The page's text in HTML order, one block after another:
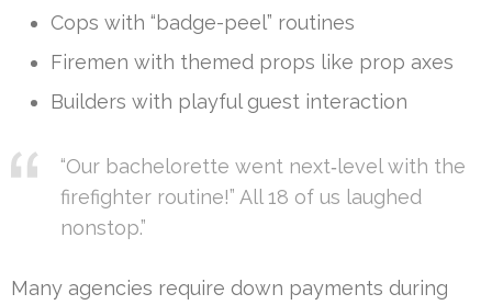
Cops with “badge-peel” routines
Firemen with themed props like prop axes
Builders with playful guest interaction
“Our bachelorette went next‐level with the
firefighter routine!” All 18 of us laughed
nonstop.”
Many agencies require down payments during